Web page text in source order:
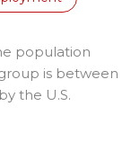
population
is between
the U.S.